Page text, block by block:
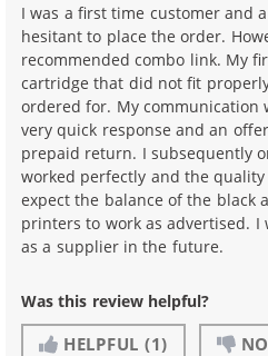
I was a first time customer and
hesitant to place the order.
recommended combo link. My
cartridge that did not fit
ordered for. My communication
very quick response and an
prepaid return. I subsequently
worked perfectly and the quality
expect the balance of the black
printers to work as advertised. I
as a supplier in the future.
Was this review helpful?
HELPFUL (1)